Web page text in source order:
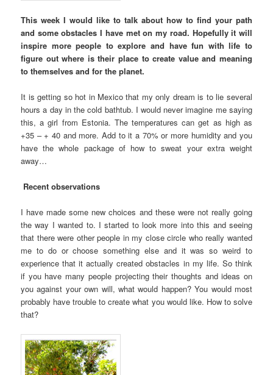
This week I would like to talk about how to find your path
and some obstacles I have met on my road. Hopefully it will
inspire more people to explore and have fun with life to
figure out where is their place to create value and meaning
to themselves and for the planet.
It is getting so hot in Mexico that my only dream is to lie several
hours a day in the cold bathtub. I would never imagine me saying
this, a girl from Estonia. The temperatures can get as high as
+35 – + 40 and more. Add to it a 70% or more humidity and you
have the whole package of how to sweat your extra weight
away…
Recent observations
I have made some new choices and these were not really going
the way I wanted to. I started to look more into this and seeing
that there were other people in my close circle who really wanted
me to do or choose something else and it was so weird to
experience that it actually created obstacles in my life. So think
if you have many people projecting their thoughts and ideas on
you against your own will, what would happen? You would most
probably have trouble to create what you would like. How to solve
that?